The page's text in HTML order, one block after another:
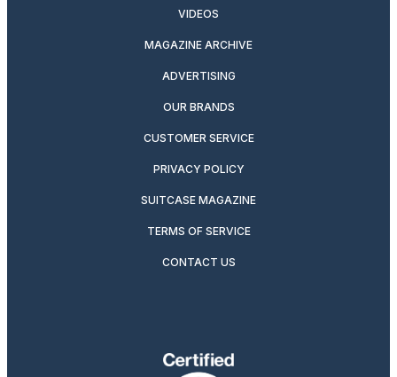
VIDEOS
MAGAZINE ARCHIVE
ADVERTISING
OUR BRANDS
CUSTOMER SERVICE
PRIVACY POLICY
SUITCASE MAGAZINE
TERMS OF SERVICE
CONTACT US